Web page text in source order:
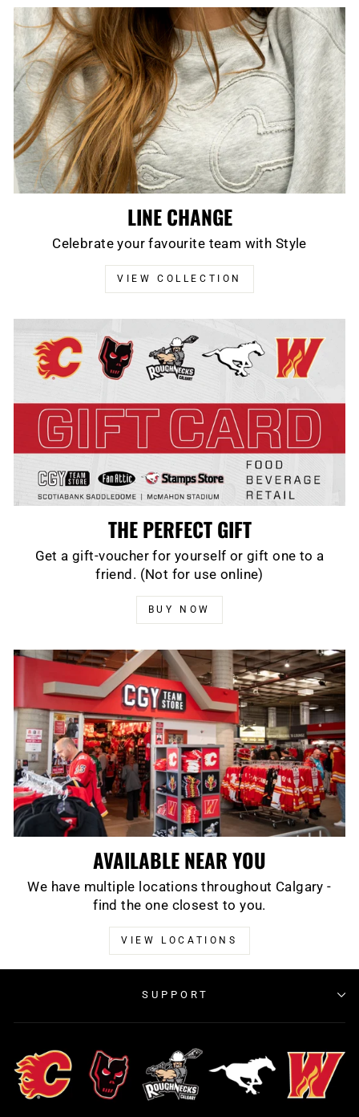
LINE CHANGE
Celebrate your favourite team with Style
VIEW COLLECTION
THE PERFECT GIFT
Get a gift-voucher for yourself or gift one to a
friend. (Not for use online)
BUY NOW
AVAILABLE NEAR YOU
We have multiple locations throughout Calgary -
find the one closest to you.
VIEW LOCATIONS
SUPPORT